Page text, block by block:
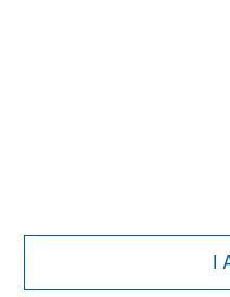
I
Morgan Stanley Careers